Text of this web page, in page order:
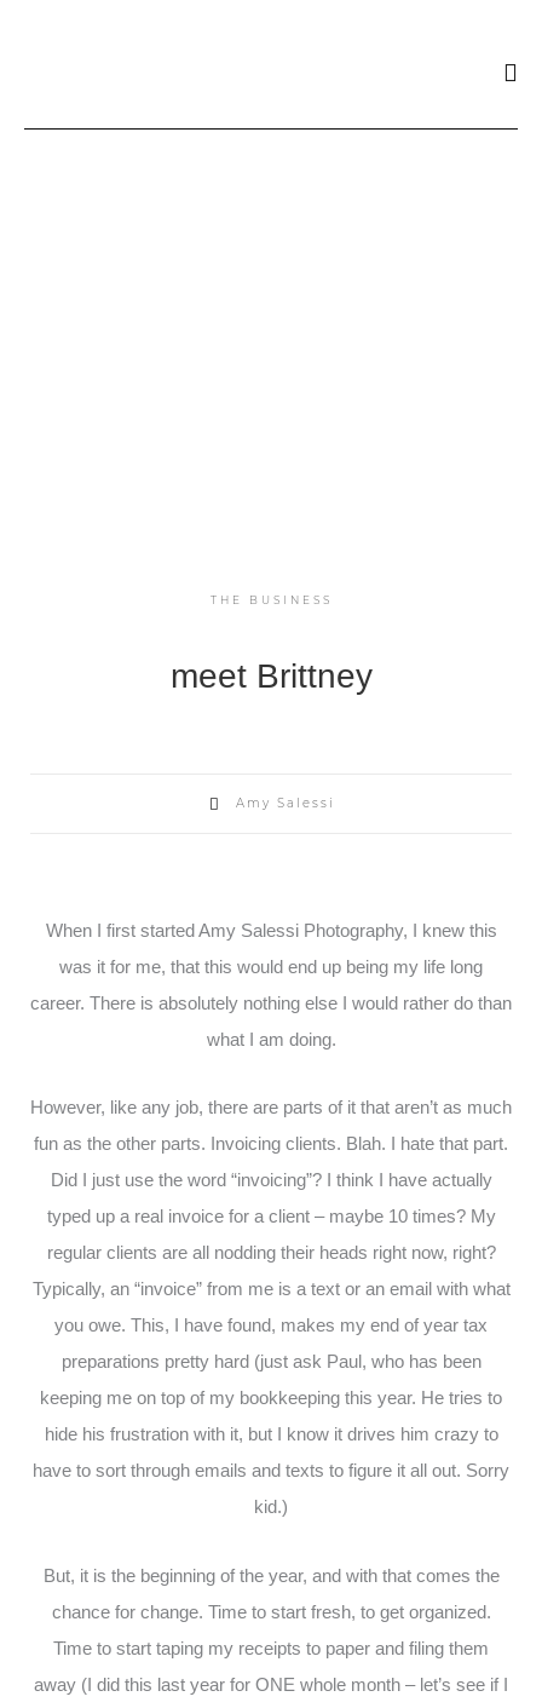
THE BUSINESS
meet Brittney
Amy Salessi
When I first started Amy Salessi Photography, I knew this
was it for me, that this would end up being my life long
career. There is absolutely nothing else I would rather do than
what I am doing.
However, like any job, there are parts of it that aren’t as much
fun as the other parts. Invoicing clients. Blah. I hate that part.
Did I just use the word “invoicing”? I think I have actually
typed up a real invoice for a client – maybe 10 times? My
regular clients are all nodding their heads right now, right?
Typically, an “invoice” from me is a text or an email with what
you owe. This, I have found, makes my end of year tax
preparations pretty hard (just ask Paul, who has been
keeping me on top of my bookkeeping this year. He tries to
hide his frustration with it, but I know it drives him crazy to
have to sort through emails and texts to figure it all out. Sorry
kid.)
But, it is the beginning of the year, and with that comes the
chance for change. Time to start fresh, to get organized.
Time to start taping my receipts to paper and filing them
away (I did this last year for ONE whole month – let’s see if I